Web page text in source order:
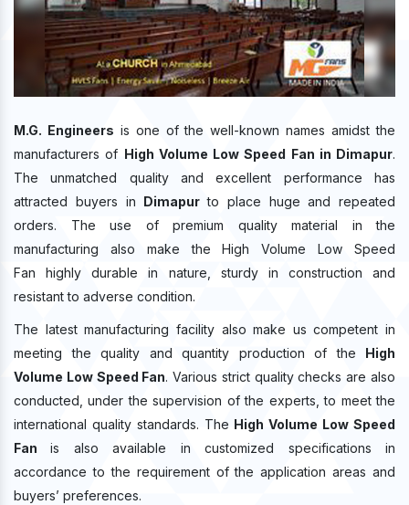
M.G. Engineers is one of the well-known names amidst the
manufacturers of High Volume Low Speed Fan in Dimapur.
The unmatched quality and excellent performance has
attracted buyers in Dimapurto place huge and repeated
orders. The use of premium quality material in the
manufacturing also make the High Volume Low Speed
Fan highly durable in nature, sturdy in construction and
resistant to adverse condition.
The latest manufacturing facility also make us competent in
meeting the quality and quantity production of the High
Volume Low Speed Fan. Various strict quality checks are also
conducted, under the supervision of the experts, to meet the
international quality standards. The High Volume Low Speed
Fanis also available in customized specifications in
accordance to the requirement of the application areas and
buyers’ preferences.